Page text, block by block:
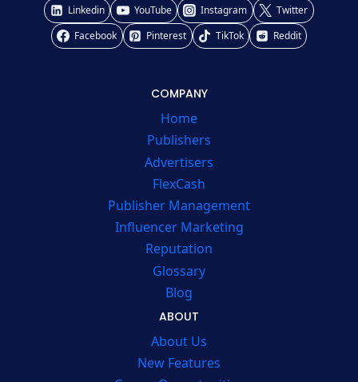
Linkedin YouTube Instagram
Twitter
Facebook
Pinterest TikTok Reddit
COMPANY
Home
Publishers
Advertisers
FlexCash
Publisher Management
Influencer Marketing
Reputation
Glossary
Blog
ABOUT
About Us
New Features